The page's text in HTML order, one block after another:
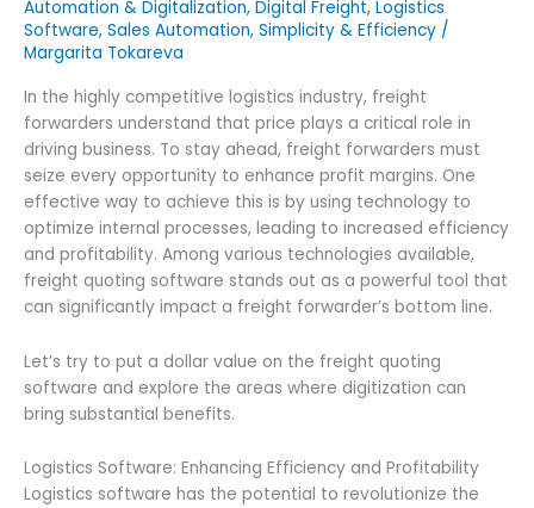
Automation & Digitalization, Digital Freight, Logistics
Software, Sales Automation, Simplicity & Efficiency /
Margarita Tokareva
In the highly competitive logistics industry, freight
forwarders understand that price plays a critical role in
driving business. To stay ahead, freight forwarders must
seize every opportunity to enhance profit margins. One
effective way to achieve this is by using technology to
optimize internal processes, leading to increased efficiency
and profitability. Among various technologies available,
freight quoting software stands out as a powerful tool that
can significantly impact a freight forwarder’s bottom line.
Let’s try to put a dollar value on the freight quoting
software and explore the areas where digitization can
bring substantial benefits.
Logistics Software: Enhancing Efficiency and Profitability
Logistics software has the potential to revolutionize the